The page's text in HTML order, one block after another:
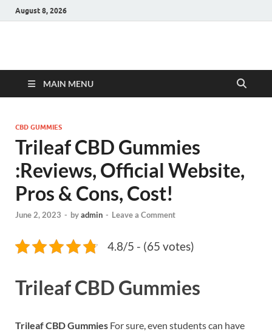
August 8, 2026
Hulk Supplements
MAIN MENU
CBD GUMMIES
Trileaf CBD Gummies
:Reviews, Official Website,
Pros & Cons, Cost!
June 2, 2023 - byadmin - Leave a Comment
4.8/5 - (65 votes)
Trileaf CBD Gummies
Trileaf CBD Gummies For sure, even students can have